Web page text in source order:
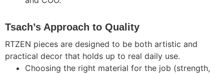
Tsach’s Approach to Quality
RTZEN pieces are designed to be both artistic and
practical decor that holds up to real daily use.
Choosing the right material for the job (strength,